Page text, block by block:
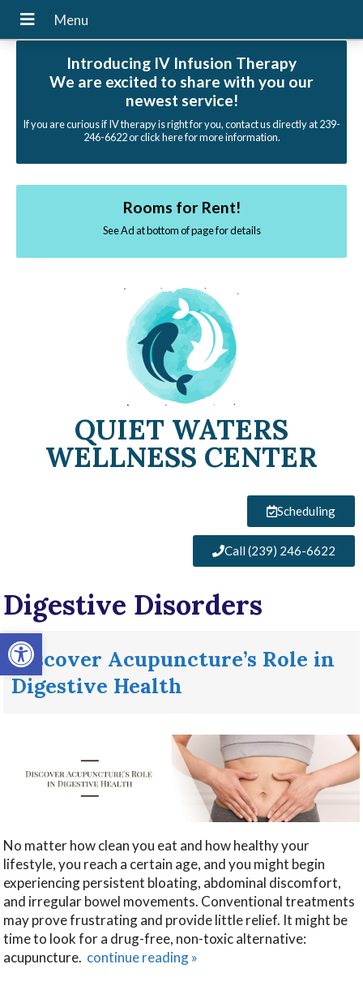
Open toolbar
Introducing IV Infusion Therapy
We are excited to share with you our
newest service!
If you are curious if IV therapy is right for you, contact us directly at 239-
246-6622 or click here for more information.
Rooms for Rent!
See Ad at bottom of page for details
QUIET WATERS
WELLNESS CENTER
Scheduling
Call (239) 246-6622
Digestive Disorders
Discover Acupuncture’s Role in
Digestive Health
No matter how clean you eat and how healthy your
lifestyle, you reach a certain age, and you might begin
experiencing persistent bloating, abdominal discomfort,
and irregular bowel movements. Conventional treatments
may prove frustrating and provide little relief. It might be
time to look for a drug-free, non-toxic alternative:
acupuncture. continue reading»